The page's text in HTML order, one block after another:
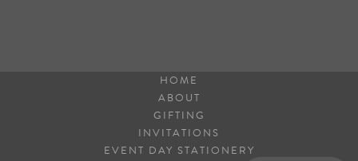
HOME
ABOUT
GIFTING
INVITATIONS
EVENT DAY STATIONERY